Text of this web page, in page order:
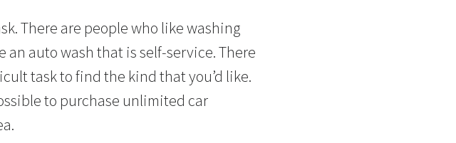
There are people who like washing
auto wash that is self-service. There
task to find the kind that you’d like.
to purchase unlimited car